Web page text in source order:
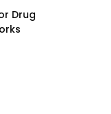
Drug